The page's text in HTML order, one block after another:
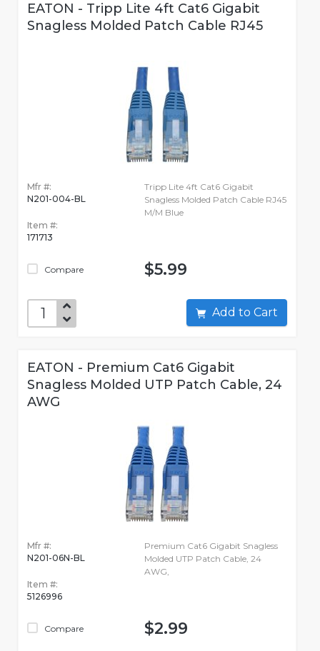
EATON - Tripp Lite 4ft Cat6 Gigabit
Snagless Molded Patch Cable RJ45
Mfr #:
N201-004-BL
Item #:
171713
Compare
Tripp Lite 4ft Cat6 Gigabit
Snagless Molded Patch Cable RJ45
M/M Blue
$5.99
Add to Cart
EATON - Premium Cat6 Gigabit
Snagless Molded UTP Patch Cable, 24
AWG
Mfr #:
N201-06N-BL
Item #:
5126996
Compare
Premium Cat6 Gigabit Snagless
Molded UTP Patch Cable, 24
AWG,
$2.99